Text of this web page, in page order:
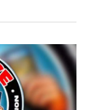
r
c
h
a
i
g
a